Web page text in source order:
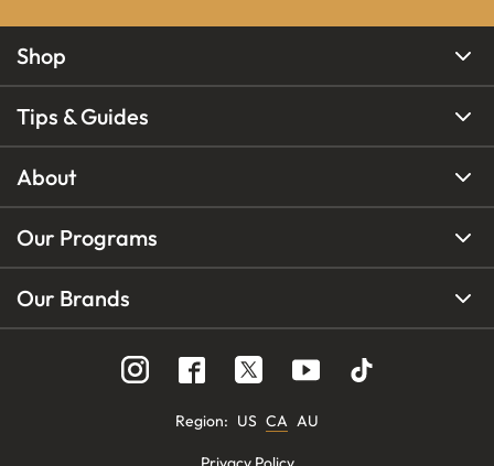
Shop
Tips & Guides
About
Our Programs
Our Brands
Region: US CA AU